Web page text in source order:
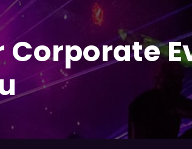
Corporate